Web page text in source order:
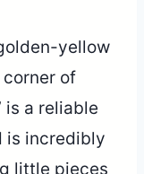
yellow
of
is a reliable
is incredibly
little pieces